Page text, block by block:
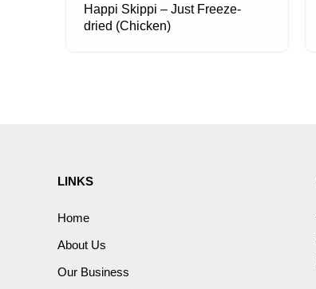
Happi Skippi – Just Freeze-
dried (Chicken)
LINKS
Home
About Us
Our Business